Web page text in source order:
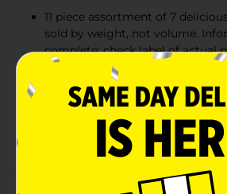
11 piece assortment of 7
sold by weight, not volume.
complete; check label of actual
purchased
An American Tradition:
connecting people and bringing
together since 1842. We are
shared and savored by